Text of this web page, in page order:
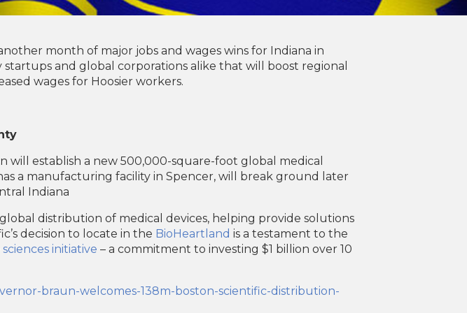
month of major jobs and wages wins for Indiana in
and global corporations alike that will boost regional
wages for Hoosier workers.
will establish a new 500,000-square-foot global medical
a manufacturing facility in Spencer, will break ground later
Indiana
distribution of medical devices, helping provide solutions
decision to locate in the BioHeartland is a testament to the
sciences initiative – a commitment to investing $1 billion over 10
braun-welcomes-138m-boston-scientific-distribution-